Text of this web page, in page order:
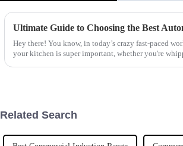
Hey there! You know, in today’s crazy fast-paced
your kitchen is super important, whether you're
Related Search